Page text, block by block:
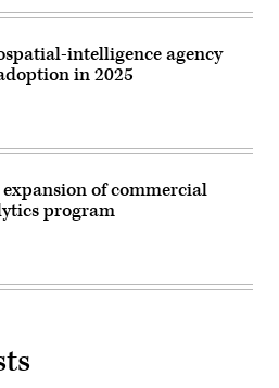
intelligence agency
in 2025
of commercial
program